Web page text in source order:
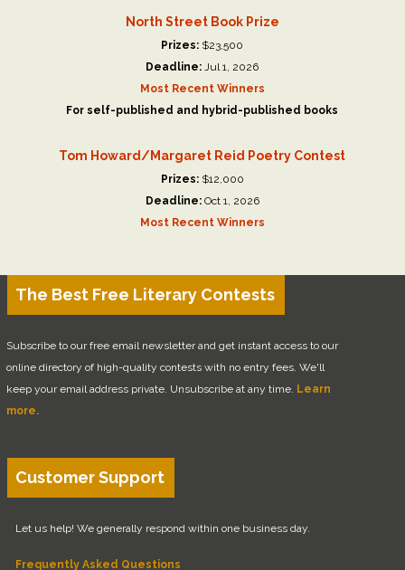
North Street Book Prize
Prizes: $23,500
Deadline: Jul 1, 2026
Most Recent Winners
For self-published and hybrid-published books
Tom Howard/Margaret Reid Poetry Contest
Prizes: $12,000
Deadline: Oct 1, 2026
Most Recent Winners
The Best Free Literary Contests
Subscribe to our free email newsletter and get instant access to our
online directory of high-quality contests with no entry fees. We'll
keep your email address private. Unsubscribe at any time. Learn
more.
Customer Support
Let us help! We generally respond within one business day.
Frequently Asked Questions